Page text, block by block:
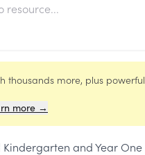
resource...
thousands more, plus powerful
more →
and Year One